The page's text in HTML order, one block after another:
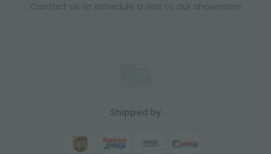
Contact us to schedule a visit to our showroom
Shipped by